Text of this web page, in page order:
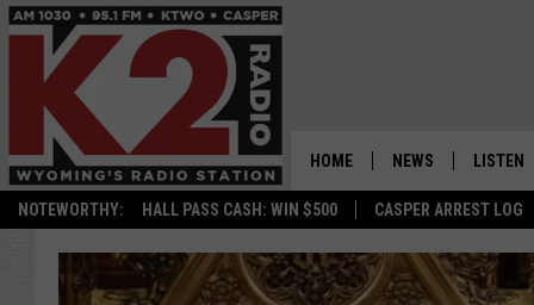
NOTEWORTHY: HALL PASS CASH: WIN $500 CASPER ARREST LOG
HOME NEWS
WYOMING NEWS
LISTEN
LISTEN